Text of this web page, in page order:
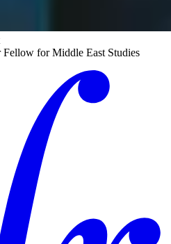
Fellow for Middle East Studies